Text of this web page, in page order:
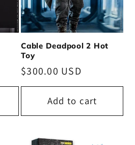
Cable Deadpool 2 Hot
Toy
Regular
price
$300.00 USD
Add to cart